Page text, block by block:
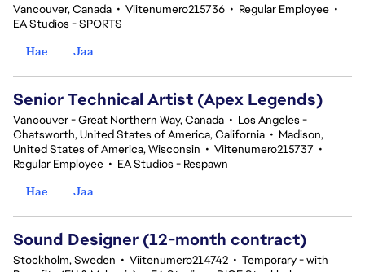
Vancouver, Canada • Viitenumero215736 • Regular Employee •
EA Studios - SPORTS
Hae
Jaa
Senior Technical Artist (Apex Legends)
Vancouver - Great Northern Way, Canada • Los Angeles -
Chatsworth, United States of America, California • Madison,
United States of America, Wisconsin • Viitenumero215737 •
Regular Employee • EA Studios - Respawn
Hae
Jaa
Sound Designer (12-month contract)
Stockholm, Sweden • Viitenumero214742 • Temporary - with